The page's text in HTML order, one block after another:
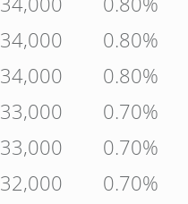
34,000
0.80%
34,000
0.80%
33,000
0.70%
33,000
0.70%
32,000
0.70%